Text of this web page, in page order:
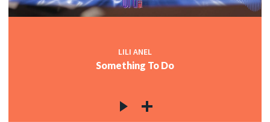
LILI ANEL
Something To Do